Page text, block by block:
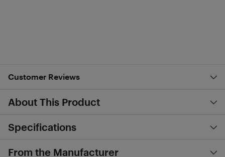
Customer Reviews
About This Product
Specifications
From the Manufacturer